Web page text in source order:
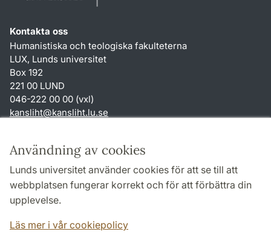
Användning av cookies
Lunds universitet använder cookies för att se till att
webbplatsen fungerar korrekt och för att förbättra din
upplevelse.
Läs mer i vår cookiepolicy
Kontakta oss
Humanistiska och teologiska fakulteterna
LUX, Lunds universitet
Box 192
221 00 LUND
046-222 00 00 (vxl)
kansliht@kansliht.lu.se
Genvägar
Om webbplatsen och cookies
Behandling av personuppgifter
Tillgänglighetsredogörelse